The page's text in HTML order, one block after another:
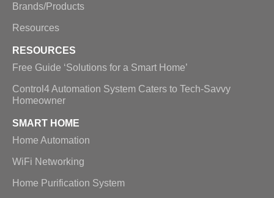
Brands/Products
Resources
RESOURCES
Free Guide ‘Solutions for a Smart Home’
Control4 Automation System Caters to Tech-Savvy
Homeowner
SMART HOME
Home Automation
WiFi Networking
Home Purification System